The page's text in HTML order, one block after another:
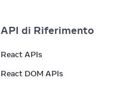
API di Riferimento
React APIs
React DOM APIs